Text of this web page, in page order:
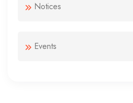
Notices
Events